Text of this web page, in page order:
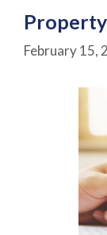
February 15,